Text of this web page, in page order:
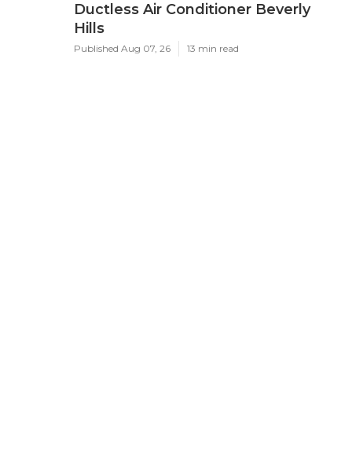
Ductless Air Conditioner Beverly
Hills
Published Aug 07, 26 13 min read